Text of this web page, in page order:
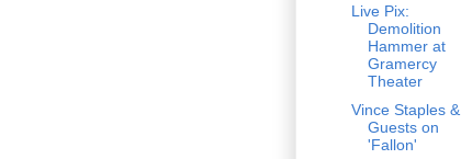
Live Pix:
Demolition
Hammer at
Gramercy
Theater
Vince Staples &
Guests on
'Fallon'